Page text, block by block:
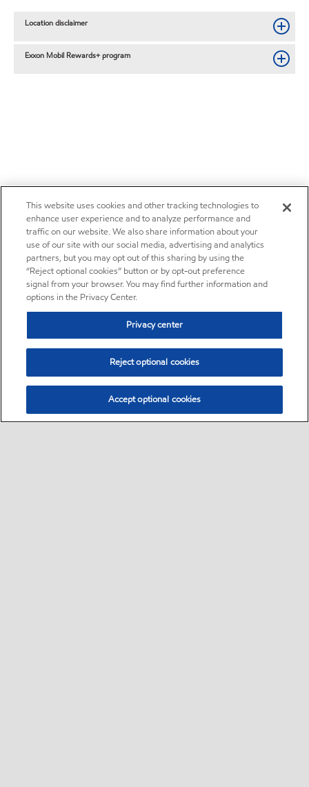
Location disclaimer
Exxon Mobil Rewards+ program
This website uses cookies and other tracking technologies to
enhance user experience and to analyze performance and
traffic on our website. We also share information about your
use of our site with our social media, advertising and analytics
partners, but you may opt out of this sharing by using the
“Reject optional cookies” button or by opt-out preference
signal from your browser. You may find further information and
options in the Privacy Center.
Privacy center
Reject optional cookies
Accept optional cookies